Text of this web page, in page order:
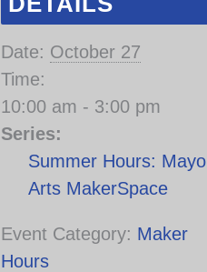
Date: October 27
Time:
10:00 am - 3:00 pm
Series:
Summer Hours: Mayo
Arts MakerSpace
Event Category: Maker
Hours